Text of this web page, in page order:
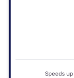
Speeds